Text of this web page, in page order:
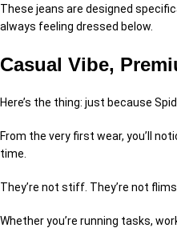
These jeans are designed
always feeling dressed below.
Casual Vibe,
Here’s the thing: just because
From the very first wear, you’ll
time.
They’re not stiff. They’re not
Whether you’re running tasks,